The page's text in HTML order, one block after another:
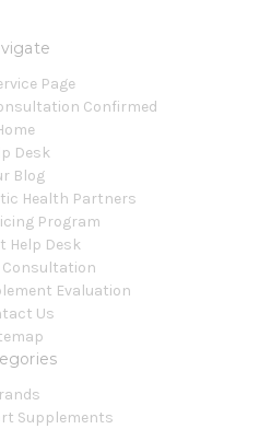
Page
Confirmed
Desk
Blog
Health Partners
Program
Help Desk
Evaluation
Us
Supplements